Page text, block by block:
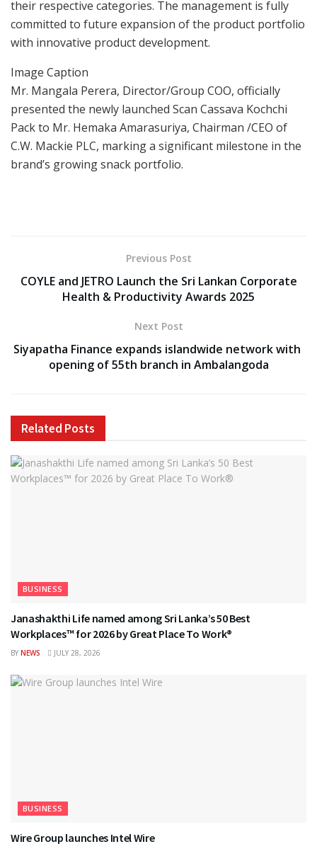
their respective categories. The management is fully
committed to future expansion of the product portfolio
with innovative product development.
Image Caption
Mr. Mangala Perera, Director/Group COO, officially
presented the newly launched Scan Cassava Kochchi
Pack to Mr. Hemaka Amarasuriya, Chairman /CEO of
C.W. Mackie PLC, marking a significant milestone in the
brand’s growing snack portfolio.
Previous Post
COYLE and JETRO Launch the Sri Lankan Corporate
Health & Productivity Awards 2025
Next Post
Siyapatha Finance expands islandwide network with
opening of 55th branch in Ambalangoda
Related Posts
BUSINESS
Janashakthi Life named among Sri Lanka’s 50 Best
Workplaces™ for 2026 by Great Place To Work®
BY NEWS JULY 28, 2026
BUSINESS
Wire Group launches Intel Wire